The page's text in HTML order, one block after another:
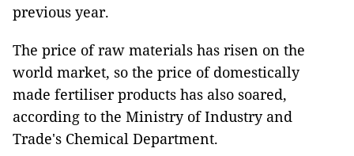
previous year.
The price of raw materials has risen on the
world market, so the price of domestically
made fertiliser products has also soared,
according to the Ministry of Industry and
Trade's Chemical Department.